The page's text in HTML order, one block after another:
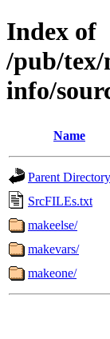
Index of
/pub/
info/
Name
Parent Directory
SrcFILEs.txt
makeelse/
makevars/
makeone/